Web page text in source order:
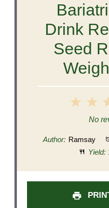
Drink
Seed
2
1
Star
No
Author: Ramsay
Yield: